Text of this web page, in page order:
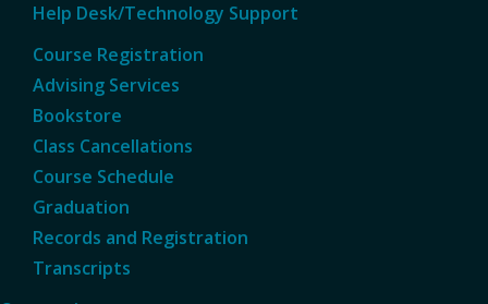
Help Desk/Technology Support
Course Registration
Advising Services
Bookstore
Class Cancellations
Course Schedule
Graduation
Records and Registration
Transcripts